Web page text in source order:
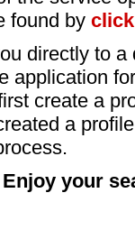
found by
directly to
application
create a
a
Enjoy your